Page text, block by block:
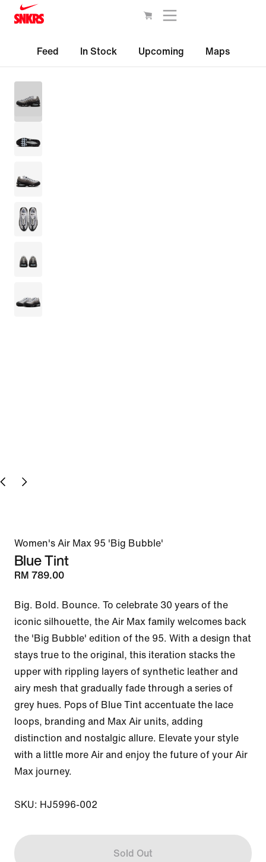
Feed In Stock Upcoming Maps
Women's Air Max 95 'Big Bubble'
Blue Tint
RM 789.00
Big. Bold. Bounce. To celebrate 30 years of the
iconic silhouette, the Air Max family welcomes back
the 'Big Bubble' edition of the 95. With a design that
stays true to the original, this iteration stacks the
upper with rippling layers of synthetic leather and
airy mesh that gradually fade through a series of
grey hues. Pops of Blue Tint accentuate the lace
loops, branding and Max Air units, adding
distinction and nostalgic allure. Elevate your style
with a little more Air and enjoy the future of your Air
Max journey.
SKU: HJ5996-002
Sold Out